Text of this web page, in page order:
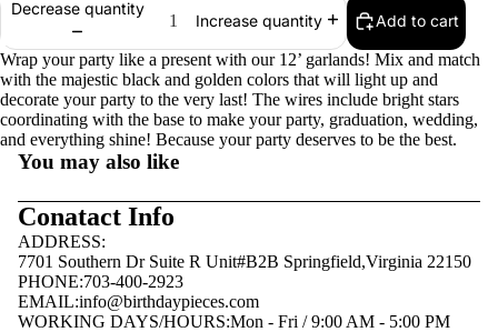
Decrease quantity
Increase quantity Add to cart
Wrap your party like a present with our 12’ garlands! Mix and match
with the majestic black and golden colors that will light up and
decorate your party to the very last! The wires include bright stars
coordinating with the base to make your party, graduation, wedding,
and everything shine! Because your party deserves to be the best.
You may also like
Conatact Info
ADDRESS:
7701 Southern Dr Suite R Unit#B2B Springfield,Virginia 22150
PHONE:703-400-2923
EMAIL:info@birthdaypieces.com
WORKING DAYS/HOURS:Mon - Fri / 9:00 AM - 5:00 PM